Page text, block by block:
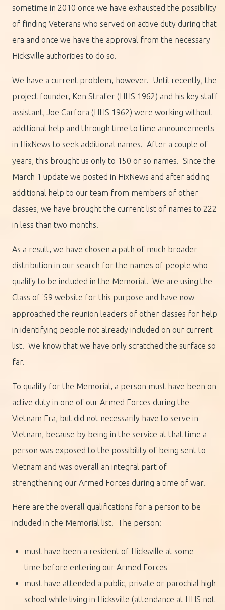
sometime in 2010 once we have exhausted the possibility
of finding Veterans who served on active duty during that
era and once we have the approval from the necessary
Hicksville authorities to do so.
We have a current problem, however. Until recently, the
project founder, Ken Strafer (HHS 1962) and his key staff
assistant, Joe Carfora (HHS 1962) were working without
additional help and through time to time announcements
in HixNews to seek additional names. After a couple of
years, this brought us only to 150 or so names. Since the
March 1 update we posted in HixNews and after adding
additional help to our team from members of other
classes, we have brought the current list of names to 222
in less than two months!
As a result, we have chosen a path of much broader
distribution in our search for the names of people who
qualify to be included in the Memorial. We are using the
Class of '59 website for this purpose and have now
approached the reunion leaders of other classes for help
in identifying people not already included on our current
list. We know that we have only scratched the surface so
far.
To qualify for the Memorial, a person must have been on
active duty in one of our Armed Forces during the
Vietnam Era, but did not necessarily have to serve in
Vietnam, because by being in the service at that time a
person was exposed to the possibility of being sent to
Vietnam and was overall an integral part of
strengthening our Armed Forces during a time of war.
Here are the overall qualifications for a person to be
included in the Memorial list. The person:
must have been a resident of Hicksville at some
time before entering our Armed Forces
must have attended a public, private or parochial high
school while living in Hicksville (attendance at HHS not